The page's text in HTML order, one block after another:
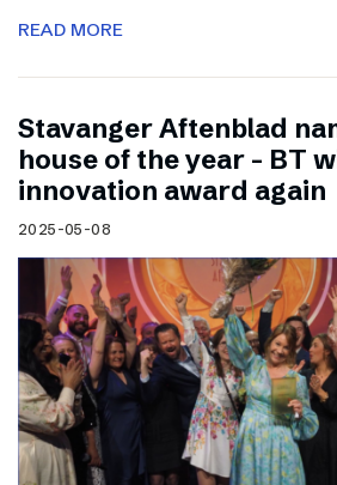
READ MORE
Stavanger Aftenblad
house of the year – BT
innovation award again
2025-05-08